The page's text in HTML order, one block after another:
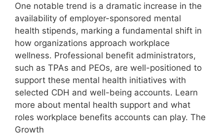
One notable trend is a dramatic increase in the
availability of employer-sponsored mental
health stipends, marking a fundamental shift in
how organizations approach workplace
wellness. Professional benefit administrators,
such as TPAs and PEOs, are well-positioned to
support these mental health initiatives with
selected CDH and well-being accounts. Learn
more about mental health support and what
roles workplace benefits accounts can play. The
Growth